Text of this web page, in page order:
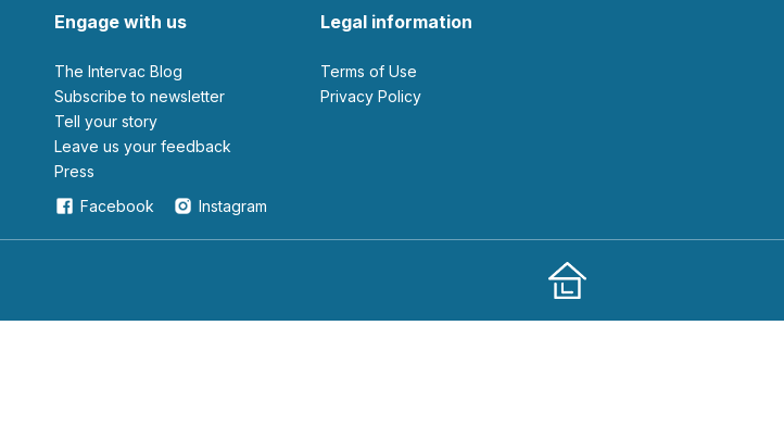
Engage with us
The Intervac Blog
Subscribe to newsletter
Tell your story
leave us your feedback
Press
Facebook
Instagram
Legal information
Terms of Use
Privacy Policy